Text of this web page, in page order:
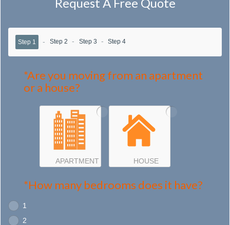
Step 1 Step 2 Step 3 Step 4
*Are you moving from an apartment
or a house?
APARTMENT HOUSE
*How many bedrooms does it have?
1
2